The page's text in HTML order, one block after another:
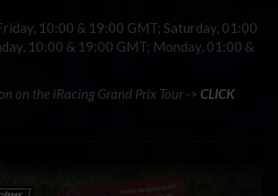
10:00 & 19:00 GMT; Saturday, 01:00
10:00 & 19:00 GMT; Monday, 01:00 &
on the iRacing Grand Prix Tour -> CLICK